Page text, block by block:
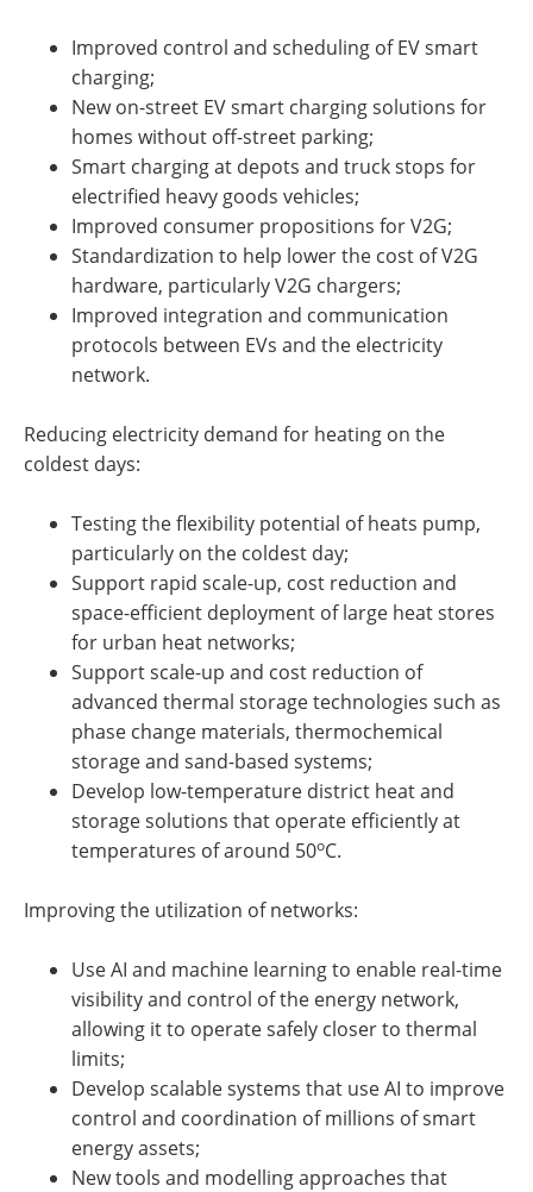
Improved control and scheduling of EV smart
charging;
New on-street EV smart charging solutions for
homes without off-street parking;
Smart charging at depots and truck stops for
electrified heavy goods vehicles;
Improved consumer propositions for V2G;
Standardization to help lower the cost of V2G
hardware, particularly V2G chargers;
Improved integration and communication
protocols between EVs and the electricity
network.
Reducing electricity demand for heating on the
coldest days:
Testing the flexibility potential of heats pump,
particularly on the coldest day;
Support rapid scale-up, cost reduction and
space-efficient deployment of large heat stores
for urban heat networks;
Support scale-up and cost reduction of
advanced thermal storage technologies such as
phase change materials, thermochemical
storage and sand-based systems;
Develop low-temperature district heat and
storage solutions that operate efficiently at
temperatures of around 50oC.
Improving the utilization of networks:
Use AI and machine learning to enable real-time
visibility and control of the energy network,
allowing it to operate safely closer to thermal
limits;
Develop scalable systems that use AI to improve
control and coordination of millions of smart
energy assets;
New tools and modelling approaches that